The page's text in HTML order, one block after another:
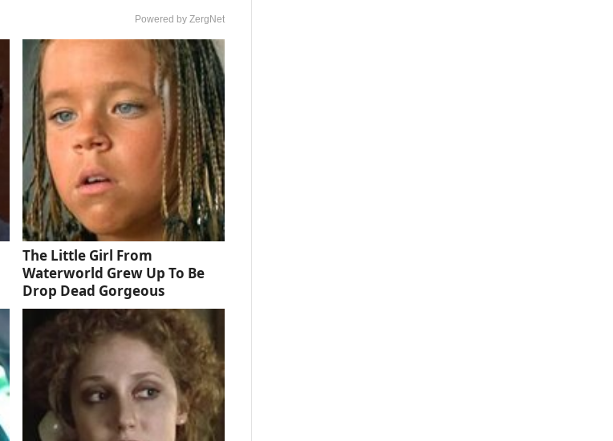
Powered by ZergNet
The Little Girl From
Waterworld Grew Up To Be
Drop Dead Gorgeous